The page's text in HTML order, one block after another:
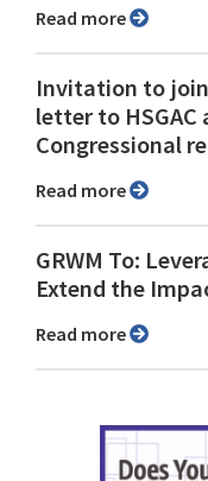
Read more
Invitation to
letter to
Congressional
Read more
GRWM To:
Extend the
Read more